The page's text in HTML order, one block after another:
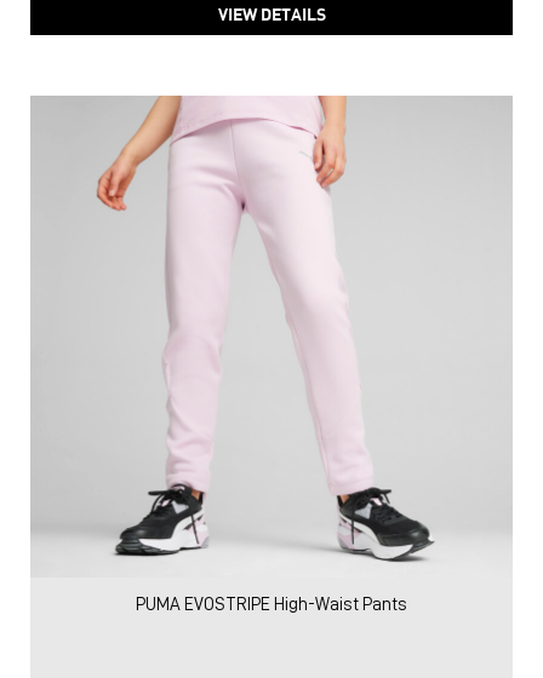
VIEW DETAILS
PUMA EVOSTRIPE High-Waist Pants